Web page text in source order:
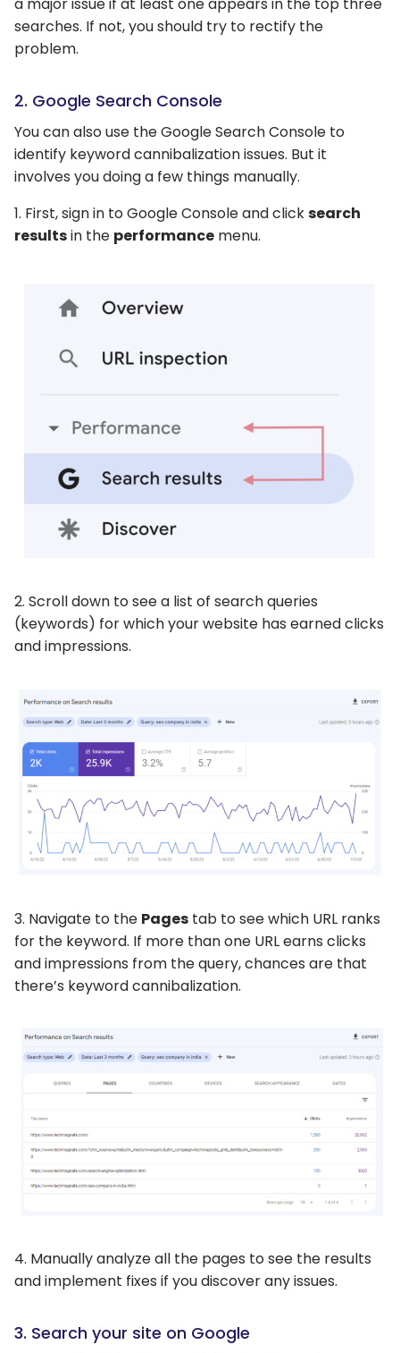
searches. If not, you should try to rectify the
problem.
2. Google Search Console
You can also use the Google Search Console to
identify keyword cannibalization issues. But it
involves you doing a few things manually.
1. First, sign in to Google Console and clicksearch
resultsin the performance menu.
2. Scroll down to see a list of search queries
(keywords) for which your website has earned clicks
and impressions.
3. Navigate to the Pages tab to see which URL ranks
for the keyword. If more than one URL earns clicks
and impressions from the query, chances are that
there’s keyword cannibalization.
4. Manually analyze all the pages to see the results
and implement fixes if you discover any issues.
3. Search your site on Google